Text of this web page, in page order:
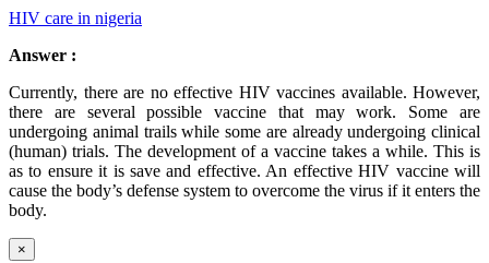
HIV care in nigeria
Answer :
Currently, there are no effective HIV vaccines available. However,
there are several possible vaccine that may work. Some are
undergoing animal trails while some are already undergoing clinical
(human) trials. The development of a vaccine takes a while. This is
as to ensure it is save and effective. An effective HIV vaccine will
cause the body’s defense system to overcome the virus if it enters the
body.
×